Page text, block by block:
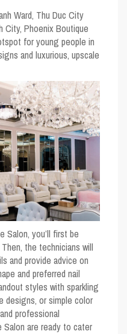
Ward, Thu Duc City
City, Phoenix Boutique
for young people in
and luxurious, upscale
Salon, you’ll first be
the technicians will
and provide advice on
and preferred nail
styles with sparkling
designs, or simple color
professional
Salon are ready to cater